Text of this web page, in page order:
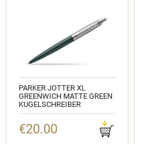
PARKER JOTTER XL
GREENWICH MATTE GREEN
KUGELSCHREIBER
€20.00